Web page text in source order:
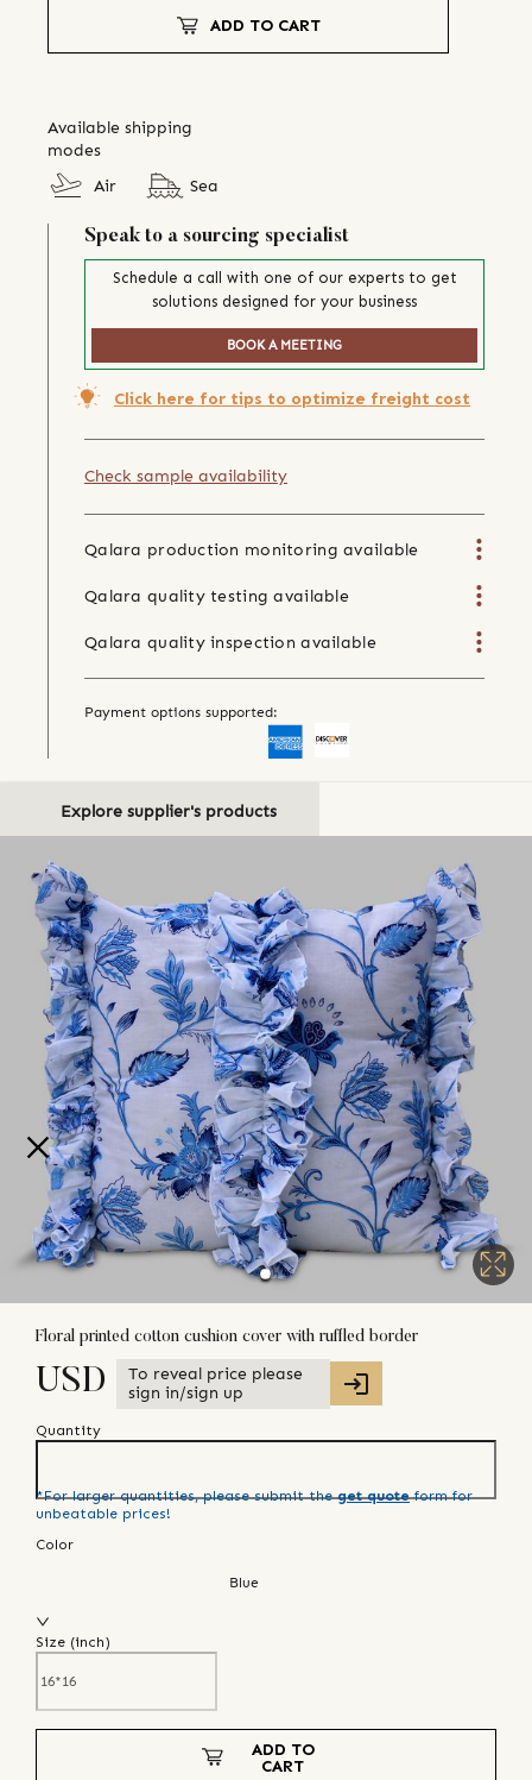
ADD TO CART
Available shipping
modes
Air
Sea
Speak to a sourcing specialist
Schedule a call with one of our experts to get
solutions designed for your business
BOOK A MEETING
Click here for tips to optimize freight cost
Check sample availability
Qalara production monitoring available
Qalara quality testing available
Qalara quality inspection available
Payment options supported:
Explore supplier's products
Floral printed cotton cushion cover with ruffled border
USD
To reveal price please
sign in/sign up
Quantity
*For larger quantities, please submit the get quote form for
unbeatable prices!
Color
Blue
Size (inch)
ADD TO
CART